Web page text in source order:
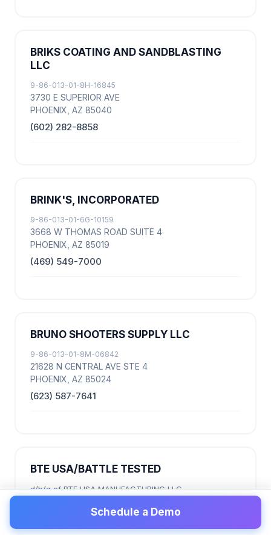
BRIKS COATING AND SANDBLASTING
LLC
9-86-013-01-8H-16845
3730 E SUPERIOR AVE
PHOENIX, AZ 85040
(602) 282-8858
BRINK'S, INCORPORATED
9-86-013-01-6G-10159
3668 W THOMAS ROAD SUITE 4
PHOENIX, AZ 85019
(469) 549-7000
BRUNO SHOOTERS SUPPLY LLC
9-86-013-01-8M-06842
21628 N CENTRAL AVE STE 4
PHOENIX, AZ 85024
(623) 587-7641
BTE USA/BATTLE TESTED
d/b/a of BTE USA MANUFACTURING LLC
2601 W LONE CACTUS DR STE E
PHOENIX, AZ 85027
Schedule a Demo